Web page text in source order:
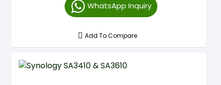
WhatsApp Inquiry
Add To Compare